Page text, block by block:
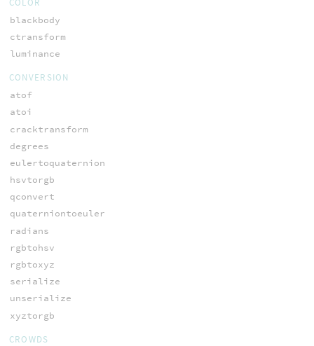
blackbody
ctransform
luminance
CONVERSION
atof
atoi
cracktransform
degrees
eulertoquaternion
hsvtorgb
qconvert
quaterniontoeuler
radians
rgbtohsv
rgbtoxyz
serialize
unserialize
xyztorgb
CROWDS